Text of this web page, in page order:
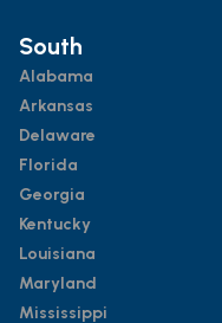
South
Alabama
Arkansas
Delaware
Florida
Georgia
Kentucky
Louisiana
Maryland
Mississippi